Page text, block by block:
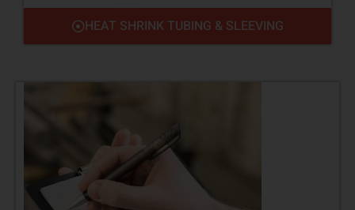
HEAT SHRINK TUBING & SLEEVING